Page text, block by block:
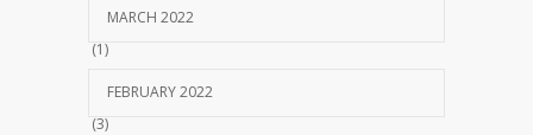
MARCH 2022
(1)
FEBRUARY 2022
(3)